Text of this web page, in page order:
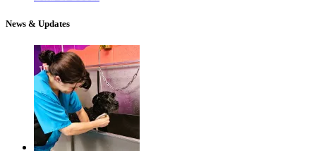
News & Updates